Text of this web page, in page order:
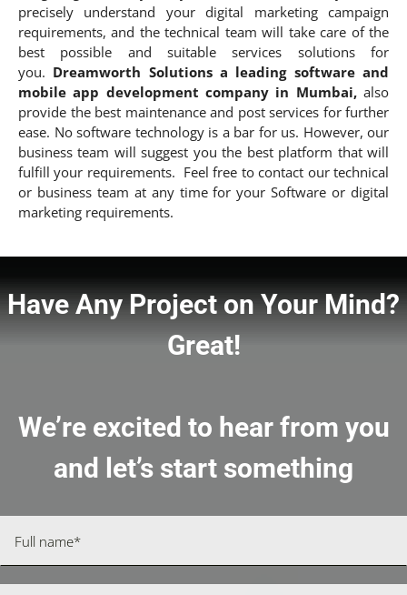
precisely understand your digital marketing campaign
requirements, and the technical team will take care of the
best possible and suitable services solutions for
you. Dreamworth Solutions a leading software and
mobile app development company in Mumbai,also
provide the best maintenance and post services for further
ease. No software technology is a bar for us. However, our
business team will suggest you the best platform that will
fulfill your requirements. Feel free to contact our technical
or business team at any time for your Software or digital
marketing requirements.
Have Any Project on Your Mind?
Great!
We’re excited to hear from you
and let’s start something